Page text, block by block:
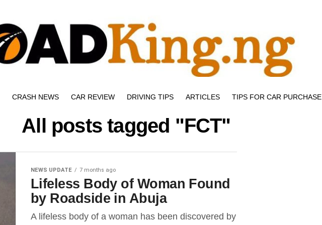
CRASH NEWS CAR REVIEW DRIVING TIPS ARTICLES TIPS FOR CAR PURCHASE
All posts tagged "FCT"
NEWS UPDATE 7 months ago
Lifeless Body of Woman Found
by Roadside in Abuja
A lifeless body of a woman has been discovered by